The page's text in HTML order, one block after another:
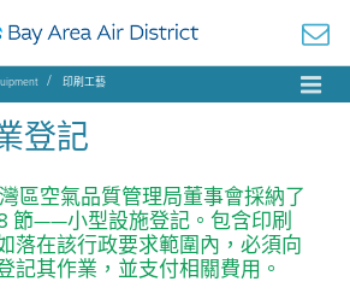
印刷工藝
登記
區空氣品質管理局董事會採納了
節——小型設施登記。包含印刷
落在該行政要求範圍內，必須向
記其作業，並支付相關費用。